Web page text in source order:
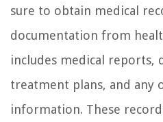
sure to obtain medical
documentation from
includes medical reports,
treatment plans, and any
information. These